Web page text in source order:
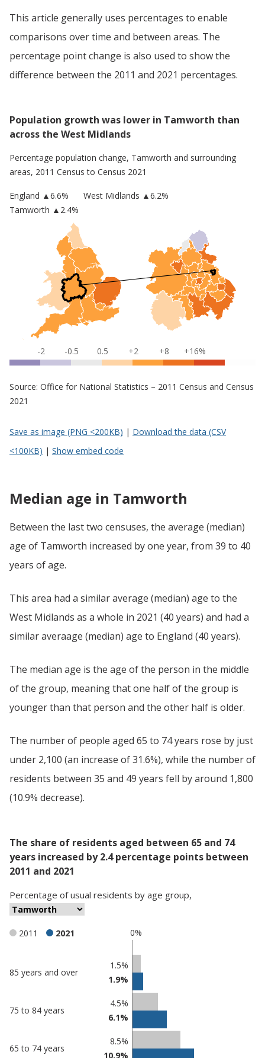
This article generally uses percentages to enable
comparisons over time and between areas. The
percentage point change is also used to show the
difference between the 2011 and 2021 percentages.
Population growth was lower in Tamworth than
across the West Midlands
Percentage population change, Tamworth and surrounding
areas, 2011 Census to Census 2021
England ▲6.6% West Midlands ▲6.2%
Tamworth ▲2.4%
-2 -0.5 0.5 +2 +8 +16%
Source: Office for National Statistics – 2011 Census and Census
2021
Save as image (PNG <200KB) | Download the data (CSV
<100KB) | Show embed code
Median age in Tamworth
Between the last two censuses, the average (median)
age of Tamworth increased by one year, from 39 to 40
years of age.
This area had a similar average (median) age to the
West Midlands as a whole in 2021 (40 years) and had a
similar averaage (median) age to England (40 years).
The median age is the age of the person in the middle
of the group, meaning that one half of the group is
younger than that person and the other half is older.
The number of people aged 65 to 74 years rose by just
under 2,100 (an increase of 31.6%), while the number of
residents between 35 and 49 years fell by around 1,800
(10.9% decrease).
The share of residents aged between 65 and 74
years increased by 2.4 percentage points between
2011 and 2021
Percentage ofusual residents by age group,
0%
2011 2021
comparisons
in
85 years and over
1.5%
1.9%
75 to 84 years
4.5%
6.1%
65 to 74 years
8.5%
10.9%